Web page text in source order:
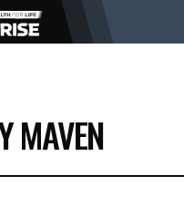
MAVEN